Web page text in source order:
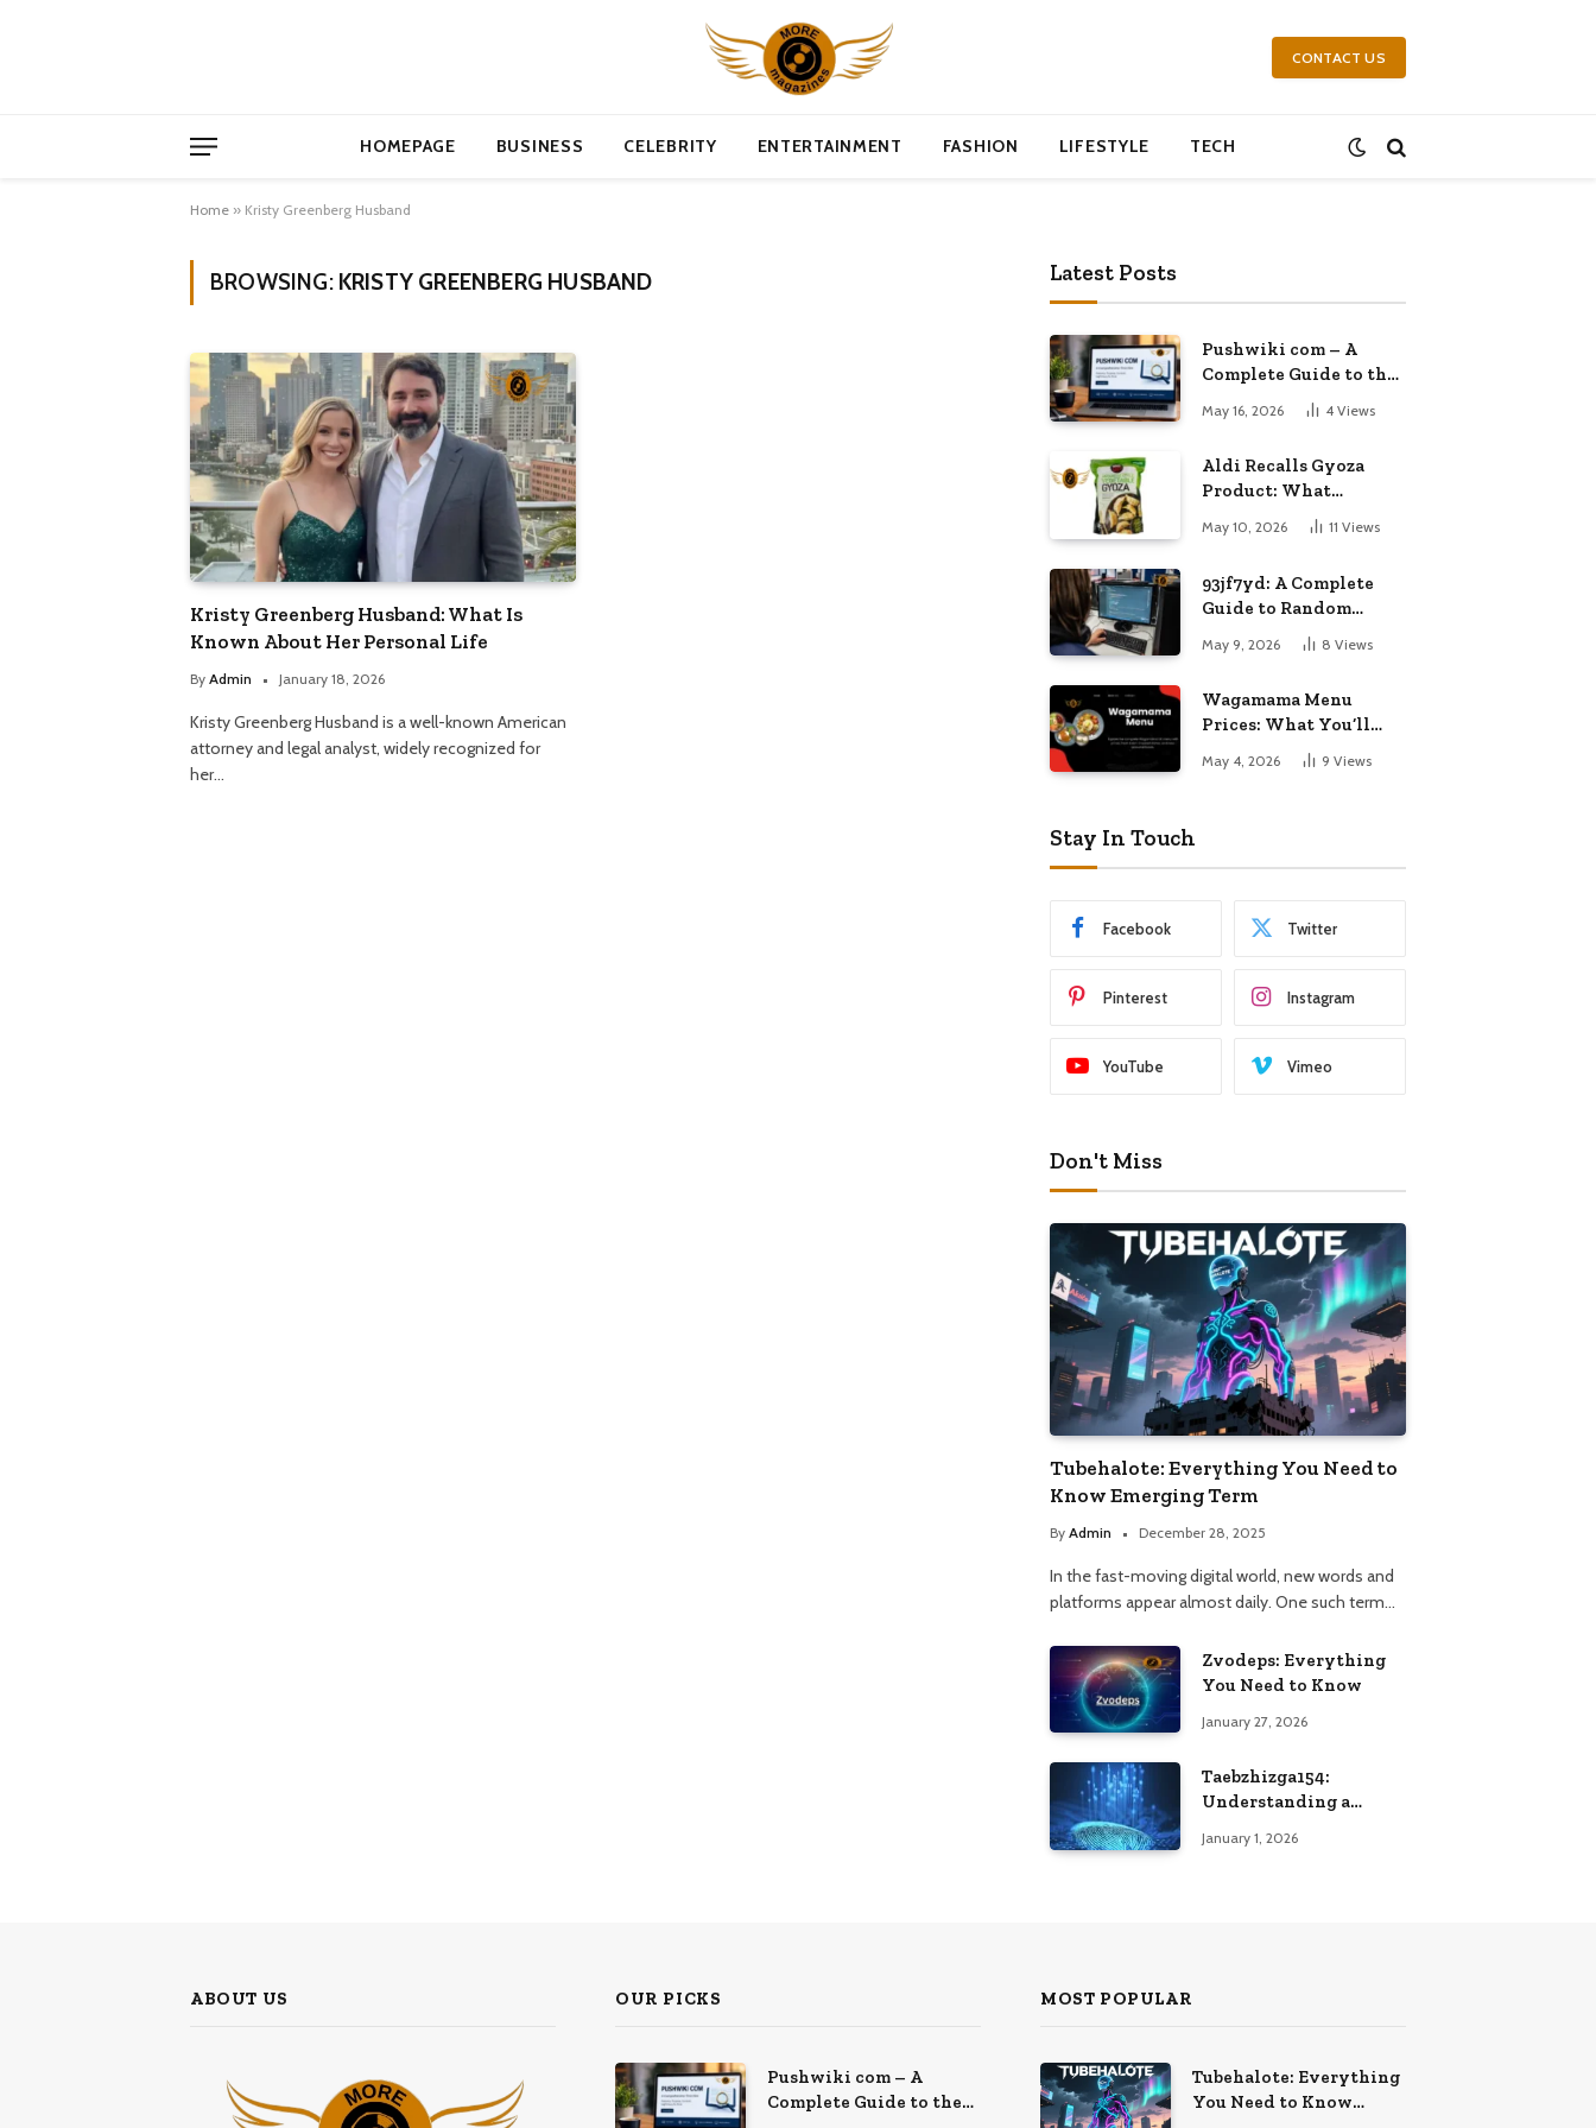
CONTACT US
HOMEPAGE BUSINESS CELEBRITY ENTERTAINMENT FASHION LIFESTYLE TECH
Home » Kristy Greenberg Husband
BROWSING: KRISTY GREENBERG HUSBAND
Kristy Greenberg Husband: What Is
Known About Her Personal Life
By Admin January 18, 2026
Kristy Greenberg Husband is a well-known American
attorney and legal analyst, widely recognized for
her…
Latest Posts
Pushwiki com – A
Complete Guide to the
Growing Knowledge
Platform
May 16, 2026 4 Views
Aldi Recalls Gyoza
Product: What
Shoppers Need to
Know
May 10, 2026 11 Views
93jf7yd: A Complete
Guide to Random
Internet Digital
Importance
May 9, 2026 8 Views
Wagamama Menu
Prices: What You’ll
Pay and What You’ll
Get
May 4, 2026 9 Views
Stay In Touch
Facebook Twitter
Pinterest Instagram
YouTube Vimeo
Don't Miss
Tubehalote: Everything You Need to
Know Emerging Term
By Admin December 28, 2025
In the fast-moving digital world, new words and
platforms appear almost daily. One such term…
Zvodeps: Everything
You Need to Know
January 27, 2026
Taebzhizga154:
Understanding a
Identifier
January 1, 2026
ABOUT US OUR PICKS
Pushwiki com – A
Complete Guide to the
MOST POPULAR
Tubehalote: Everything
You Need to Know